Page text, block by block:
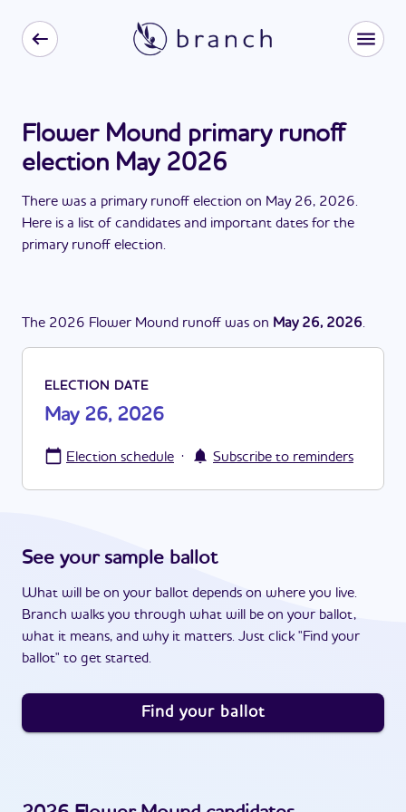
Flower Mound primary runoff
election May 2026
There was a primary runoff election on May 26, 2026.
Here is a list of candidates and important dates for the
primary runoff election.
The 2026 Flower Mound runoff was on May 26, 2026.
ELECTION DATE
May 26, 2026
Election schedule · Subscribe to reminders
See your sample ballot
What will be on your ballot depends on where you live.
Branch walks you through what will be on your ballot,
what it means, and why it matters. Just click "Find your
ballot" to get started.
Find your ballot